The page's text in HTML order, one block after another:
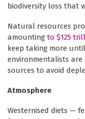
biodiversity loss that
Natural resources
amounting to $125
keep taking more
environmentalists
sources to avoid
Atmosphere
Westernised diets —